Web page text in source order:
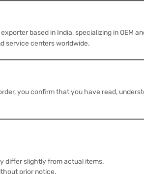
based in India, specializing in
service centers worldwide.
you confirm that you have read,
differ slightly from actual items.
prior notice.